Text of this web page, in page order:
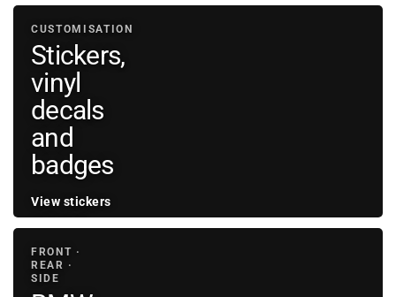
personal
accessories
CUSTOMISATION
Stickers,
vinyl
decals
and
badges
View stickers
decals
FRONT ·
REAR ·
SIDE